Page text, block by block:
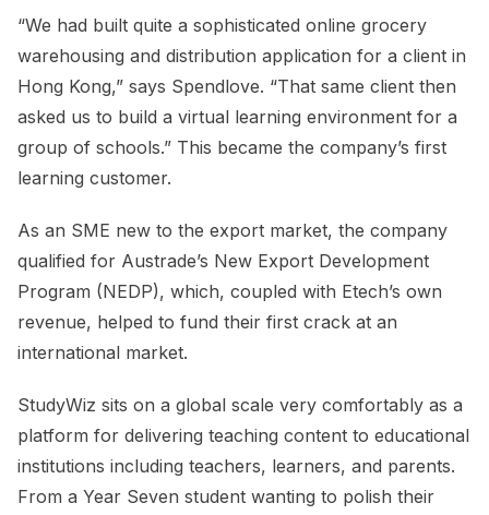
“We had built quite a sophisticated online grocery
warehousing and distribution application for a client in
Hong Kong,” says Spendlove. “That same client then
asked us to build a virtual learning environment for a
group of schools.” This became the company’s first
learning customer.
As an SME new to the export market, the company
qualified for Austrade’s New Export Development
Program (NEDP), which, coupled with Etech’s own
revenue, helped to fund their first crack at an
international market.
StudyWiz sits on a global scale very comfortably as a
platform for delivering teaching content to educational
institutions including teachers, learners, and parents.
From a Year Seven student wanting to polish their